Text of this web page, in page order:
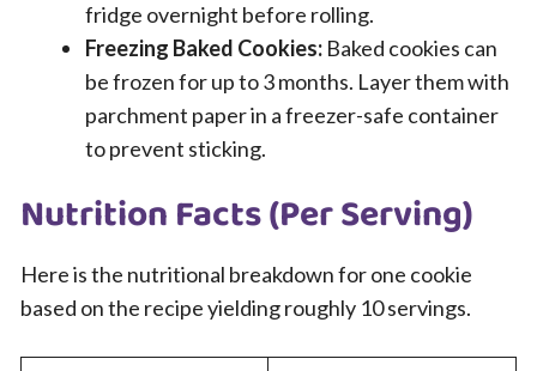
fridge overnight before rolling.
Freezing Baked Cookies: Baked cookies can
be frozen for up to 3 months. Layer them with
parchment paper in a freezer-safe container
to prevent sticking.
Nutrition Facts (Per Serving)
Here is the nutritional breakdown for one cookie
based on the recipe yielding roughly 10 servings.